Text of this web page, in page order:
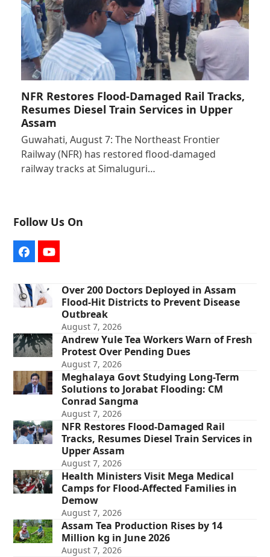
NFR Restores Flood-Damaged Rail Tracks,
Resumes Diesel Train Services in Upper
Assam
Guwahati, August 7: The Northeast Frontier
Railway (NFR) has restored flood-damaged
railway tracks at Simaluguri…
Follow Us On
FacebookYouTube
Over 200 Doctors Deployed in Assam
Flood-Hit Districts to Prevent Disease
Outbreak
August 7, 2026
Andrew Yule Tea Workers Warn of Fresh
Protest Over Pending Dues
August 7, 2026
Meghalaya Govt Studying Long-Term
Solutions to Jorabat Flooding: CM
Conrad Sangma
August 7, 2026
NFR Restores Flood-Damaged Rail
Tracks, Resumes Diesel Train Services in
Upper Assam
August 7, 2026
Health Ministers Visit Mega Medical
Camps for Flood-Affected Families in
Demow
August 7, 2026
Assam Tea Production Rises by 14
Million kg in June 2026
August 7, 2026